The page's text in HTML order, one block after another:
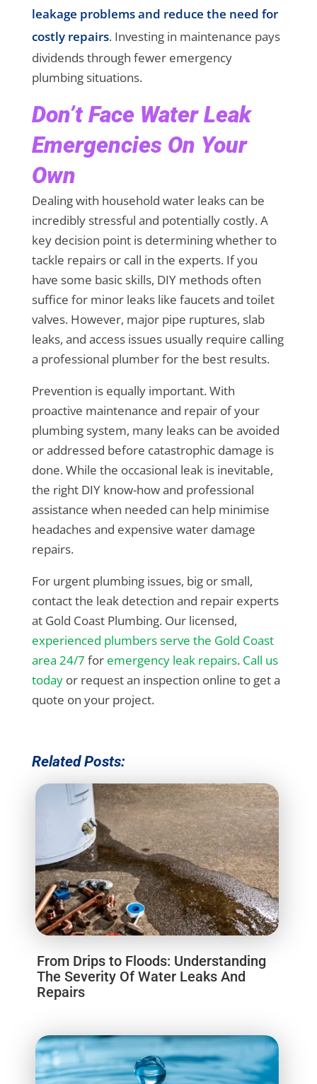
leakage problems and reduce the need for
costly repairs. Investing in maintenance pays
dividends through fewer emergency
plumbing situations.
Don’t Face Water Leak
Emergencies On Your
Own
Dealing with household water leaks can be
incredibly stressful and potentially costly. A
key decision point is determining whether to
tackle repairs or call in the experts. If you
have some basic skills, DIY methods often
suffice for minor leaks like faucets and toilet
valves. However, major pipe ruptures, slab
leaks, and access issues usually require calling
a professional plumber for the best results.
Prevention is equally important. With
proactive maintenance and repair of your
plumbing system, many leaks can be avoided
or addressed before catastrophic damage is
done. While the occasional leak is inevitable,
the right DIY know-how and professional
assistance when needed can help minimise
headaches and expensive water damage
repairs.
For urgent plumbing issues, big or small,
contact the leak detection and repair experts
at Gold Coast Plumbing. Our licensed,
experienced plumbers serve the Gold Coast
area 24/7 for emergency leak repairs. Call us
todayor request an inspection online to get a
quote on your project.
Related Posts:
From Drips to Floods: Understanding
The Severity Of Water Leaks And
Repairs